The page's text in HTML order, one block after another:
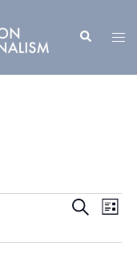
Search
Events
and
SEARCH
LIST